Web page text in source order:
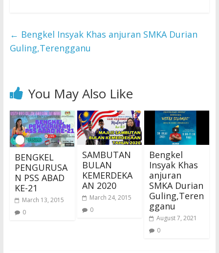
← Bengkel Insyak Khas anjuran SMKA Durian
Guling,Terengganu
You May Also Like
BENGKEL
PENGURUSA
N PSS ABAD
KE-21
March 13, 2015
0
SAMBUTAN
BULAN
KEMERDEKA
AN 2020
March 24, 2015
0
Bengkel
Insyak Khas
anjuran
SMKA Durian
Guling,Teren
gganu
August 7, 2021
0